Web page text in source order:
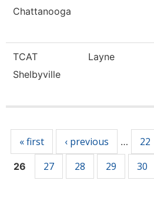
Chattanooga
TCAT
Shelbyville
Layne
« first ‹ previous … 22
26 27 28 29 30